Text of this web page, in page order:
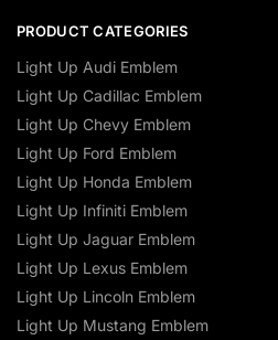
PRODUCT CATEGORIES
Light Up Audi Emblem
Light Up Cadillac Emblem
Light Up Chevy Emblem
Light Up Ford Emblem
Light Up Honda Emblem
Light Up Infiniti Emblem
Light Up Jaguar Emblem
Light Up Lexus Emblem
Light Up Lincoln Emblem
Light Up Mustang Emblem